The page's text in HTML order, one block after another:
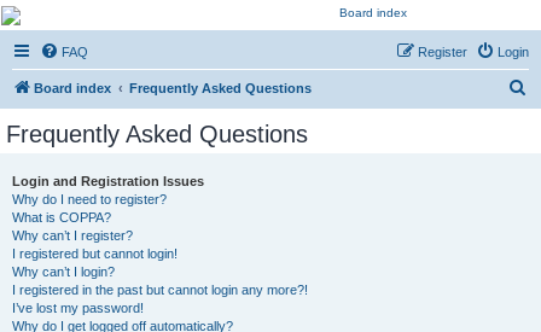
Kevin's Watch
Official Discussion Forum for the works of Stephen R. Donaldson
FAQ Login
Register
Board index Frequently Asked Questions
Frequently Asked Questions
Login and Registration Issues
Why do I need to register?
What is COPPA?
Why can’t I register?
I registered but cannot login!
Why can’t I login?
I registered in the past but cannot login any more?!
I’ve lost my password!
Why do I get logged off automatically?